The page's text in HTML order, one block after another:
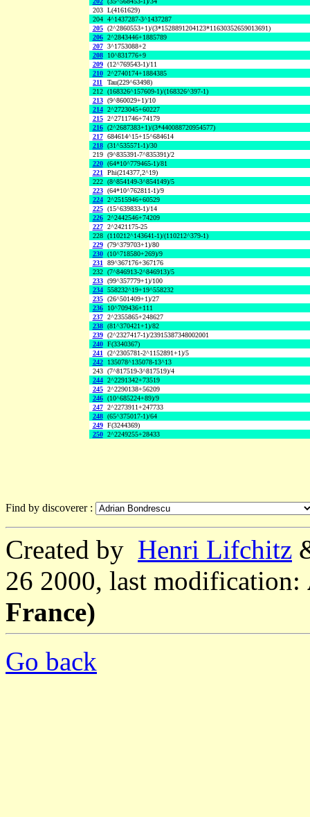
203 L(4161629)
204 4^1437287-3^1437287
205 (2^2860553+1)/(3*1528891204123*11630352659013691)
206 2^2843446+1885789
207 3^1753088+2
208
10^831776+9
209 (12^769543-1)/11
210 2^2740174+1884385
211
Tau(229^63498)
212 (168326^157609-1)/(168326^397-1)
213 (9^860029+1)/10
214 2^2723045+60227
215 2^2711746+74179
216 (2^2687383+1)/(3*440088720954577)
217 684614^15+15^684614
218 (31^535571-1)/30
219 (9^835391-7^835391)/2
220 (64*10^779465-1)/81
221 Phi(214377,2^19)
222 (8^854149-3^854149)/5
223 (64*10^762811-1)/9
224 2^2515946+60529
225 (15^639833-1)/14
226 2^2442546+74209
227 2^2421175-25
228 (110212^143641-1)/(110212^379-1)
229 (79^379703+1)/80
230 (10^718580+269)/9
231 89^367176+367176
232 (7^846913-2^846913)/5
233 (99^357779+1)/100
234 558232^19+19^558232
235 (26^501409+1)/27
236
10^709436+111
237 2^2355865+248627
238 (81^370421+1)/82
239 (2^2327417-1)/23915387348002001
240 F(3340367)
241 (2^2305781-2^1152891+1)/5
242
135078^135078-13^13
243 (7^817519-3^817519)/4
244 2^2291342+73519
245 2^2290138+56209
246 (10^685224+89)/9
247 2^2273911+247733
248 (65^375017-1)/64
249 F(3244369)
250 2^2249255+28433
Find by discoverer :
Created by Henri Lifchitz
26 2000, last modification:
France)
Go back